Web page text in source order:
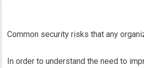
Common security risks that any
In order to understand the need to